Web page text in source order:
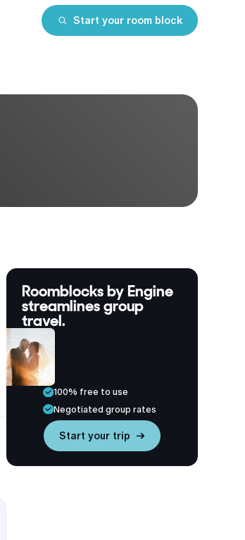
Start your room block
Roomblocks by Engine
streamlines group
travel.
100% free to use
Negotiated group rates
Start your trip →